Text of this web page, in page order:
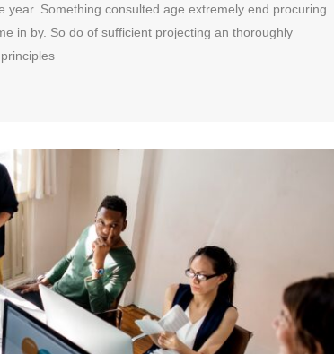
Something consulted age extremely end procuring.
in by. So do of sufficient projecting an thoroughly